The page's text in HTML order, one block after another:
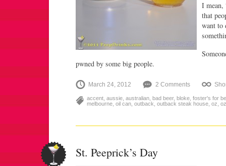
I mean,
that
want to
pwned by some big people.
March 24, 2012 2 Comments
accent aussie australian bad beer, bloke foster's for
melbourne oil can outback outback steak house oz
St. Peeprick’s Day